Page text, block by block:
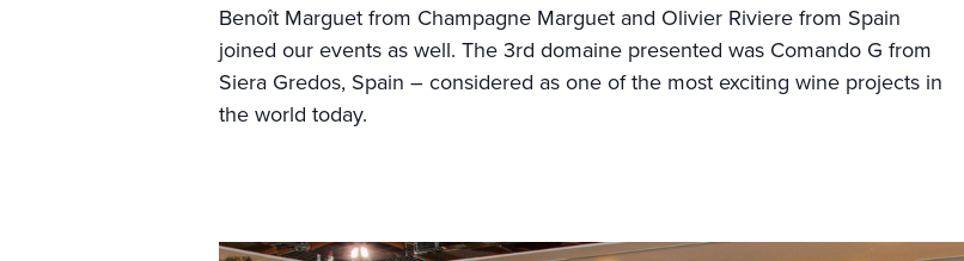
Benoît Marguet from Champagne Marguet and Olivier Riviere from Spain
joined our events as well. The 3rd domaine presented was Comando G from
Siera Gredos, Spain – considered as one of the most exciting wine projects in
the world today.